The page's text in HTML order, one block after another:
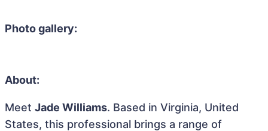
Photo gallery:
About:
Meet Jade Williams. Based in Virginia, United
States, this professional brings a range of